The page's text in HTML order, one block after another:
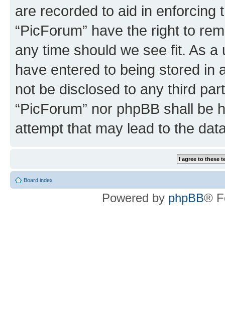
are recorded to aid in enforcing
“PicForum” have the right to
any time should we see fit. As
have entered to being stored in
not be disclosed to any third
“PicForum” nor phpBB shall
attempt that may lead to the
Board index
Powered by phpBB®